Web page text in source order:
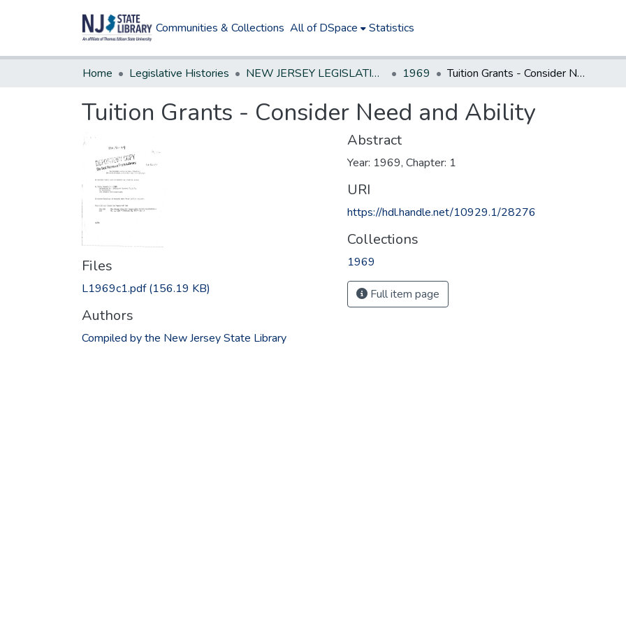
Communities & Collections All of DSpace Statistics
Home Legislative Histories NEW JERSEY LEGISLATIVE HISTORIES 1969 Tuition Grants - Consider Need and Ability
Tuition Grants - Consider Need and Ability
Files
L1969c1.pdf(156.19 KB)
Authors
Compiled by the New Jersey State Library
Abstract
Year: 1969, Chapter: 1
URI
https://hdl.handle.net/10929.1/28276
Collections
1969
Full item page